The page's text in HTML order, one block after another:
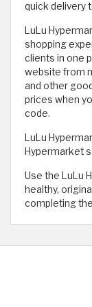
quick delivery
LuLu
shopping
clients in one
website from
and other
prices when
code.
LuLu
Hypermarket
Use the LuLu
healthy,
completing